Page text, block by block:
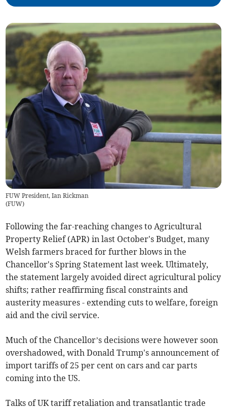
FUW President, Ian Rickman
(FUW)
Following the far-reaching changes to Agricultural
Property Relief (APR) in last October's Budget, many
Welsh farmers braced for further blows in the
Chancellor's Spring Statement last week. Ultimately,
the statement largely avoided direct agricultural policy
shifts; rather reaffirming fiscal constraints and
austerity measures - extending cuts to welfare, foreign
aid and the civil service.
Much of the Chancellor’s decisions were however soon
overshadowed, with Donald Trump's announcement of
import tariffs of 25 per cent on cars and car parts
coming into the US.
Talks of UK tariff retaliation and transatlantic trade